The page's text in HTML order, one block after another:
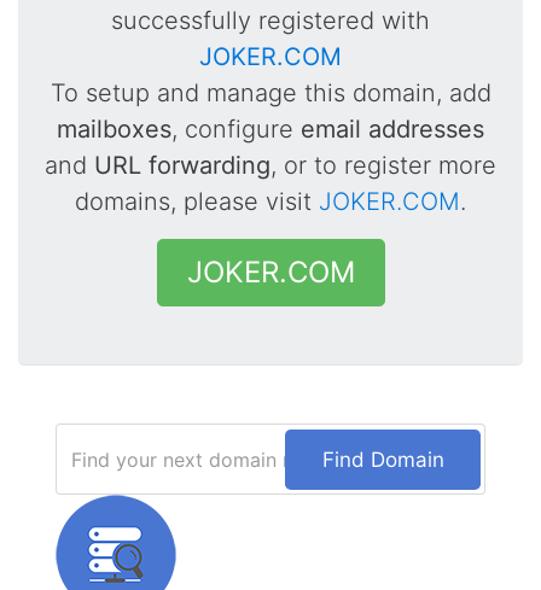
successfully registered with
JOKER.COM
To setup and manage this domain, add
mailboxes, configure email addresses
and URL forwarding, or to register more
domains, please visit JOKER.COM.
JOKER.COM
Find Domain